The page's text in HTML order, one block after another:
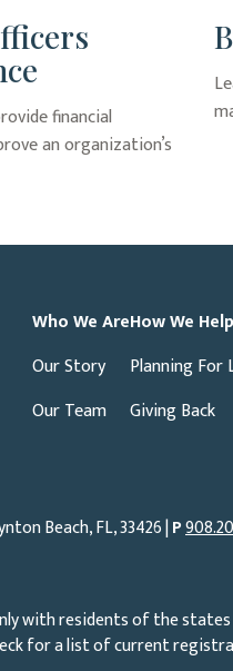
financial
an organization’s
Who We Are
Our Story
Our Team
How We Help
Planning For
Giving Back
Beach, FL, 33426 |P
with residents of the
for a list of current